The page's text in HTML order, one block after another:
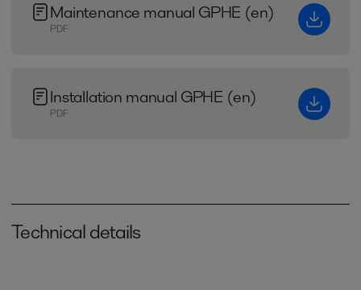
Maintenance manual GPHE (en)
PDF
Installation manual GPHE (en)
PDF
Technical details